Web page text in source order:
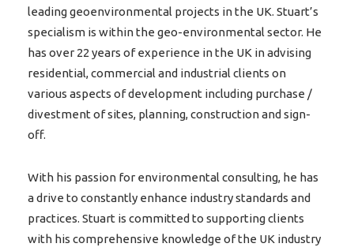
leading geoenvironmental projects in the UK. Stuart’s
specialism is within the geo-environmental sector. He
has over 22 years of experience in the UK in advising
residential, commercial and industrial clients on
various aspects of development including purchase /
divestment of sites, planning, construction and sign-
off.
With his passion for environmental consulting, he has
a drive to constantly enhance industry standards and
practices. Stuart is committed to supporting clients
with his comprehensive knowledge of the UK industry